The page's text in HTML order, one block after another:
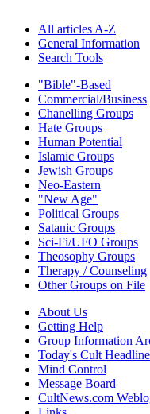
All articles A-Z
General Information
Search Tools
"Bible"-Based
Commercial/Business
Chanelling Groups
Hate Groups
Human Potential
Islamic Groups
Jewish Groups
Neo-Eastern
"New Age"
Political Groups
Satanic Groups
Sci-Fi/UFO Groups
Theosophy Groups
Therapy / Counseling
Other Groups on File
About Us
Getting Help
Group Information
Today's Cult
Mind Control
Message Board
CultNews.com